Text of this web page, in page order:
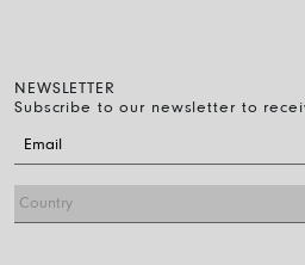
NEWSLETTER
Subscribe to our newsletter to